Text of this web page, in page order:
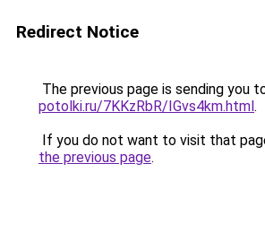
Redirect Notice
The previous page is sending you
potolki.ru/7KKzRbR/IGvs4km.html.
If you do not want to visit that
the previous page.